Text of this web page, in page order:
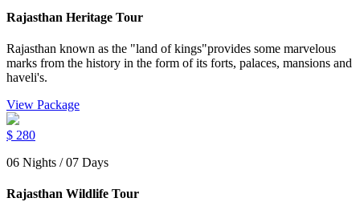
Rajasthan Heritage Tour
Rajasthan known as the "land of kings"provides some marvelous
marks from the history in the form of its forts, palaces, mansions and
haveli's.
View Package
$ 280
06 Nights / 07 Days
Rajasthan Wildlife Tour